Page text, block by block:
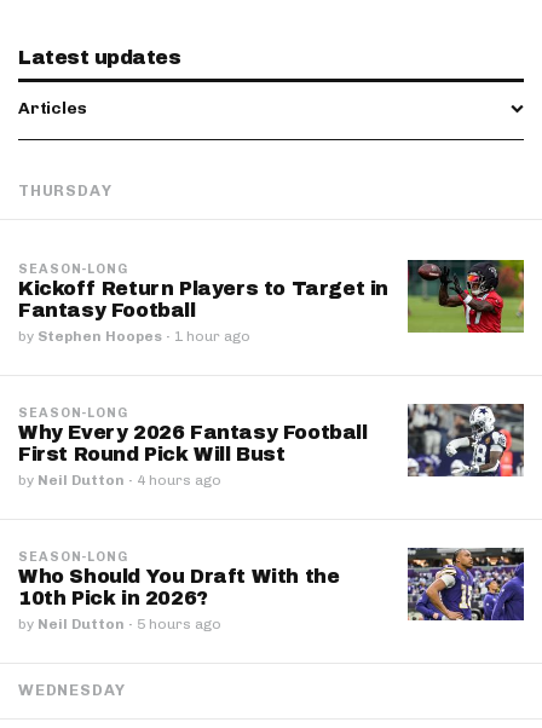
Latest updates
Articles
THURSDAY
SEASON-LONG
Kickoff Return Players to Target in
Fantasy Football
by Stephen Hoopes · 1 hour ago
SEASON-LONG
Why Every 2026 Fantasy Football
First Round Pick Will Bust
by Neil Dutton · 4 hours ago
SEASON-LONG
Who Should You Draft With the
10th Pick in 2026?
by Neil Dutton · 5 hours ago
WEDNESDAY